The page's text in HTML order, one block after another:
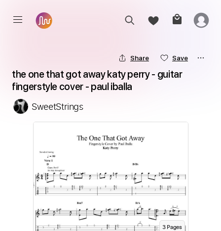
Share Save
the one that got away katy perry - guitar
fingerstyle cover - paul iballa
SweetStrings
3Pages